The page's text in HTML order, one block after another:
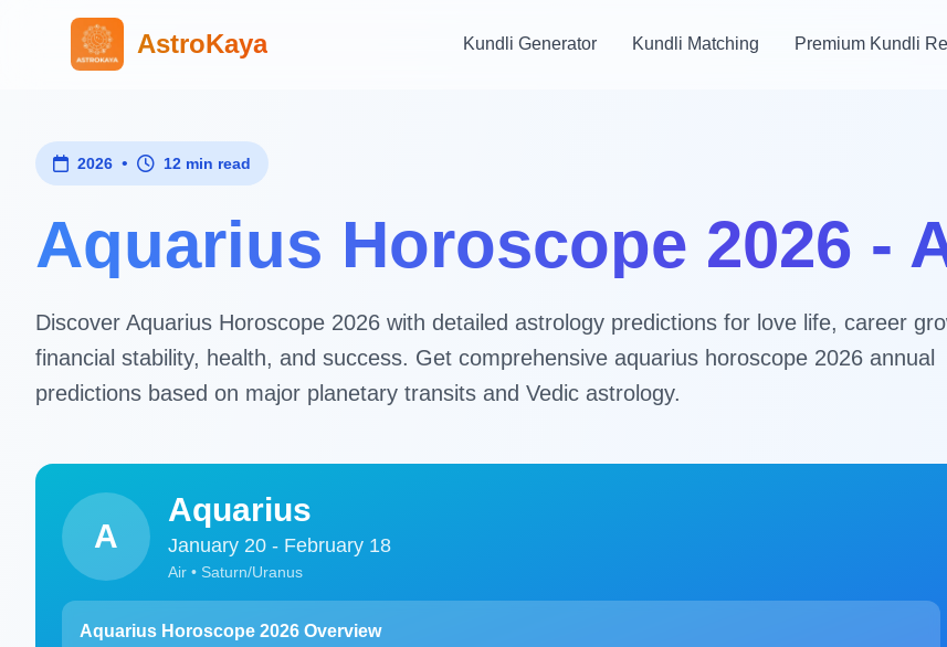
AstroKaya Kundli Generator Kundli Matching Premium Kundli
2026 • 12 min read
Aquarius Horoscope 2026 -
Discover Aquarius Horoscope 2026 with detailed astrology predictions for love life, career
financial stability, health, and success. Get comprehensive aquarius horoscope 2026 annual
predictions based on major planetary transits and Vedic astrology.
A
Aquarius
January 20 - February 18
Air • Saturn/Uranus
Aquarius Horoscope 2026 Overview